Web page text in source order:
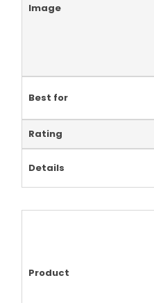
Image
Best for
Rating
Details
Product